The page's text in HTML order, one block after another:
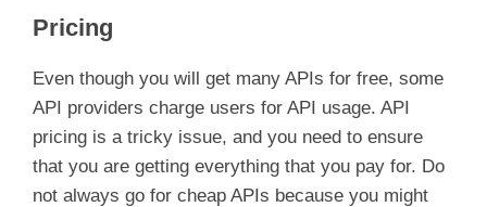
Pricing
Even though you will get many APIs for free, some
API providers charge users for API usage. API
pricing is a tricky issue, and you need to ensure
that you are getting everything that you pay for. Do
not always go for cheap APIs because you might